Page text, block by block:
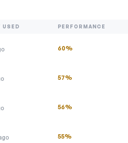
USED PERFORMANCE
60%
57%
56%
55%